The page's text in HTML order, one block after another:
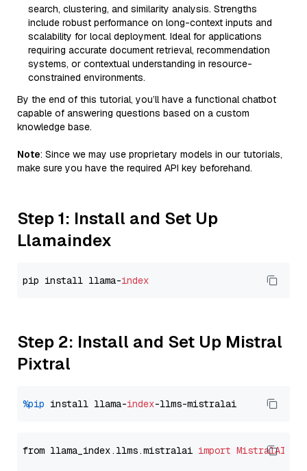
search, clustering, and similarity analysis. Strengths
include robust performance on long-context inputs and
scalability for local deployment. Ideal for applications
requiring accurate document retrieval, recommendation
systems, or contextual understanding in resource-
constrained environments.
By the end of this tutorial, you’ll have a functional chatbot
capable of answering questions based on a custom
knowledge base.
Note: Since we may use proprietary models in our tutorials,
make sure you have the required API key beforehand.
Step 1: Install and Set Up
Llamaindex
pip install llama-index
Step 2: Install and Set Up Mistral
Pixtral
%pip install llama-index
from llama_index.llms.mistralai import MistralAI